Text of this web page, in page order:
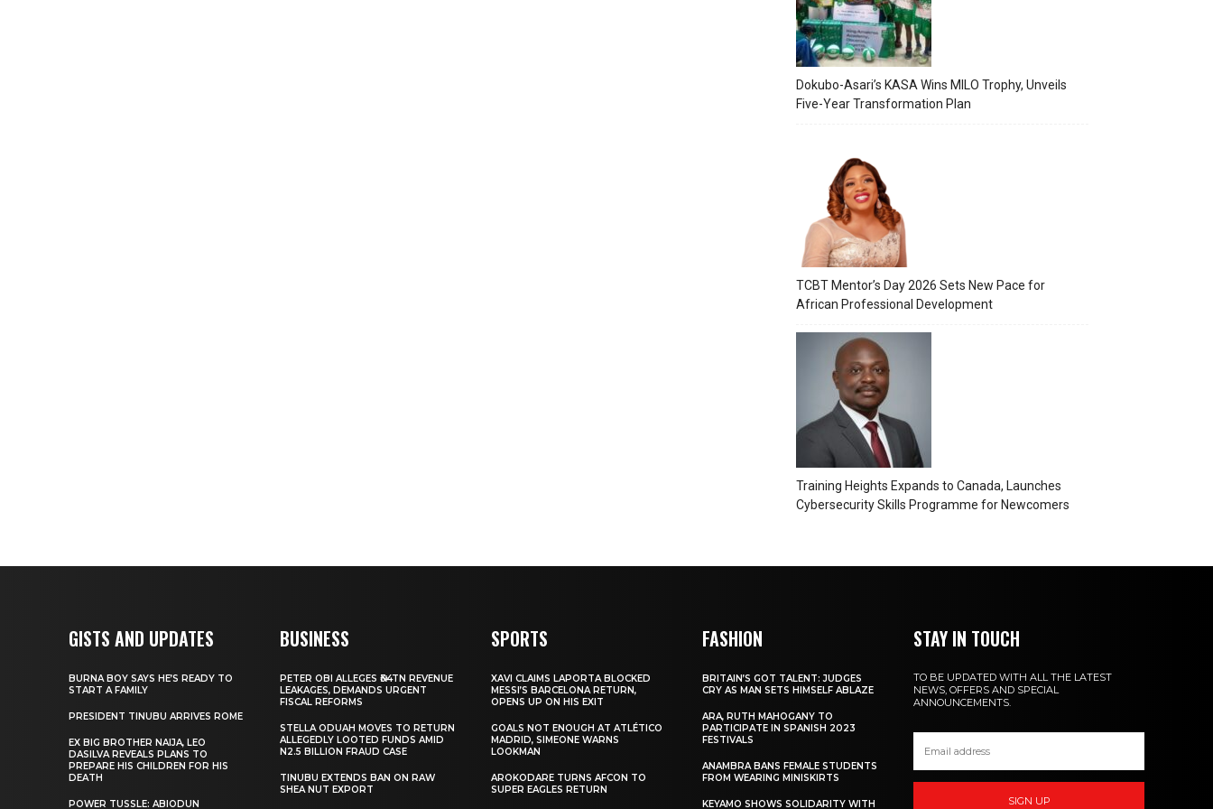
Dokubo-Asari’s KASA Wins MILO Trophy, Unveils
Five-Year Transformation Plan
TCBT Mentor’s Day 2026 Sets New Pace for
African Professional Development
Training Heights Expands to Canada, Launches
Cybersecurity Skills Programme for Newcomers
GISTS AND UPDATES
BURNA BOY SAYS HE’S READY TO
START A FAMILY
PRESIDENT TINUBU ARRIVES ROME
EX BIG BROTHER NAIJA, LEO
DASILVA REVEALS PLANS TO
PREPARE HIS CHILDREN FOR HIS
DEATH
POWER TUSSLE: ABIODUN
BUSINESS
PETER OBI ALLEGES ₦34TN REVENUE
LEAKAGES, DEMANDS URGENT
FISCAL REFORMS
STELLA ODUAH MOVES TO RETURN
ALLEGEDLY LOOTED FUNDS AMID
N2.5 BILLION FRAUD CASE
TINUBU EXTENDS BAN ON RAW
SHEA NUT EXPORT
SPORTS
XAVI CLAIMS LAPORTA BLOCKED
MESSI’S BARCELONA RETURN,
OPENS UP ON HIS EXIT
GOALS NOT ENOUGH AT ATLÉTICO
MADRID, SIMEONE WARNS
LOOKMAN
AROKODARE TURNS AFCON TO
SUPER EAGLES RETURN
FASHION
BRITAIN’S GOT TALENT: JUDGES
CRY AS MAN SETS HIMSELF ABLAZE
ARA, RUTH MAHOGANY TO
PARTICIPATE IN SPANISH 2023
FESTIVALS
ANAMBRA BANS FEMALE STUDENTS
FROM WEARING MINISKIRTS
KEYAMO SHOWS SOLIDARITY WITH
STAY IN TOUCH
TO BE UPDATED WITH ALL THE LATEST
NEWS, OFFERS AND SPECIAL
ANNOUNCEMENTS.
SIGN UP